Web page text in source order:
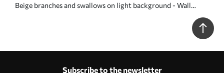
Beige branches and swallows on light background - Wall
Subscribe to the newsletter